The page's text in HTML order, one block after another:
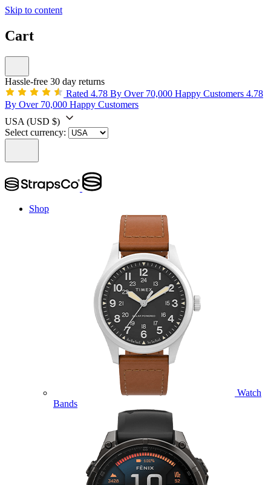
Skip to content
Cart
Hassle-free 30 day returns
Rated 4.78 By Over 70,000 Happy Customers 4.78
By Over 70,000 Happy Customers
USA (USD $)
Select currency:
Shop
Watch
Bands